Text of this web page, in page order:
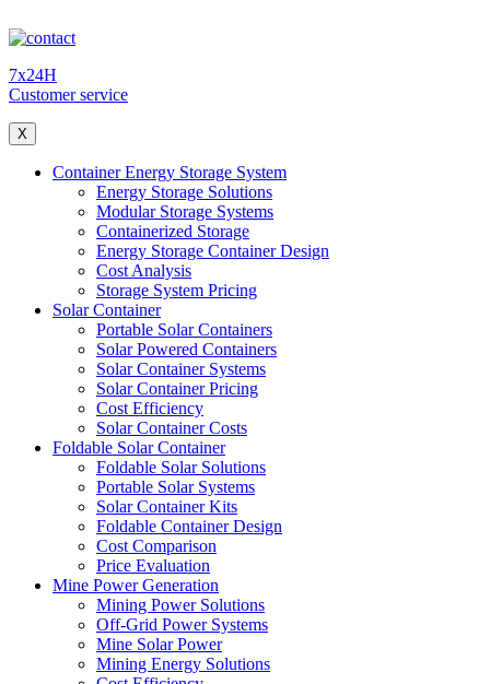
7x24H
Customer service
X
Container Energy Storage System
Energy Storage Solutions
Modular Storage Systems
Containerized Storage
Energy Storage Container Design
Cost Analysis
Storage System Pricing
Solar Container
Portable Solar Containers
Solar Powered Containers
Solar Container Systems
Solar Container Pricing
Cost Efficiency
Solar Container Costs
Foldable Solar Container
Foldable Solar Solutions
Portable Solar Systems
Solar Container Kits
Foldable Container Design
Cost Comparison
Price Evaluation
Mine Power Generation
Mining Power Solutions
Off-Grid Power Systems
Mine Solar Power
Mining Energy Solutions